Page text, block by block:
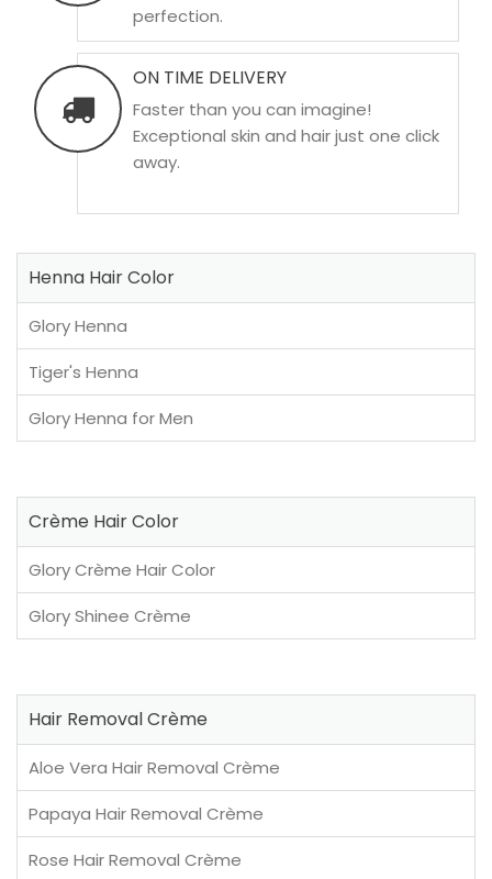
perfection.
ON TIME DELIVERY
Faster than you can imagine!
Exceptional skin and hair just one click
away.
Henna Hair Color
Glory Henna
Tiger's Henna
Glory Henna for Men
Crème Hair Color
Glory Crème Hair Color
Glory Shinee Crème
Hair Removal Crème
Aloe Vera Hair Removal Crème
Papaya Hair Removal Crème
Rose Hair Removal Crème